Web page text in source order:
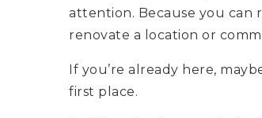
attention. Because you can
renovate a location or
If you’re already here,
first place.